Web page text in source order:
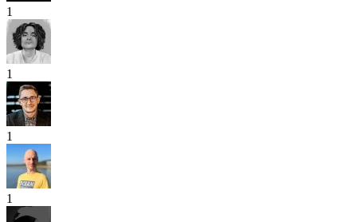
1
1
1
1